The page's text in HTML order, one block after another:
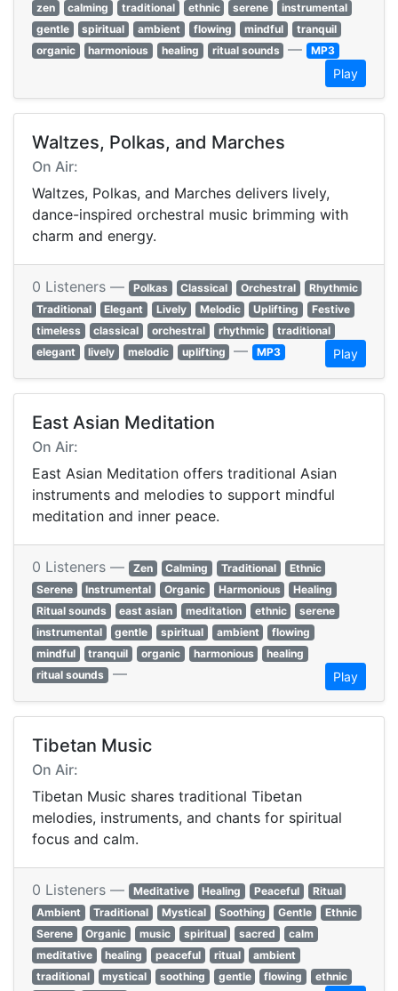
zen
calming traditional ethnic serene
instrumental
gentle
spiritual ambient flowing mindful
tranquil
organic
harmonious healing ritual sounds — MP3
Play
Waltzes, Polkas, and Marches
On Air:
Waltzes, Polkas, and Marches delivers lively,
dance-inspired orchestral music brimming with
charm and energy.
0 Listeners — Polkas Classical Orchestral
Rhythmic
Traditional
Elegant Lively Melodic Uplifting
Festive
timeless
classical orchestral rhythmic
traditional
elegant
lively melodic uplifting — MP3 Play
East Asian Meditation
On Air:
East Asian Meditation offers traditional Asian
instruments and melodies to support mindful
meditation and inner peace.
0 Listeners — Zen Calming Traditional
Ethnic
Serene
Instrumental Organic Harmonious
Healing
Ritual sounds
east asian meditation ethnic
serene
instrumental
gentle spiritual ambient
flowing
mindful
tranquil organic harmonious
healing
ritual sounds — Play
Tibetan Music
On Air:
Tibetan Music shares traditional Tibetan
melodies, instruments, and chants for spiritual
focus and calm.
0 Listeners — Meditative Healing Peaceful
Ritual
Ambient
Traditional Mystical Soothing Gentle
Ethnic
Serene
Organic music spiritual sacred
calm
meditative
healing peaceful ritual
ambient
traditional
mystical soothing gentle flowing
ethnic